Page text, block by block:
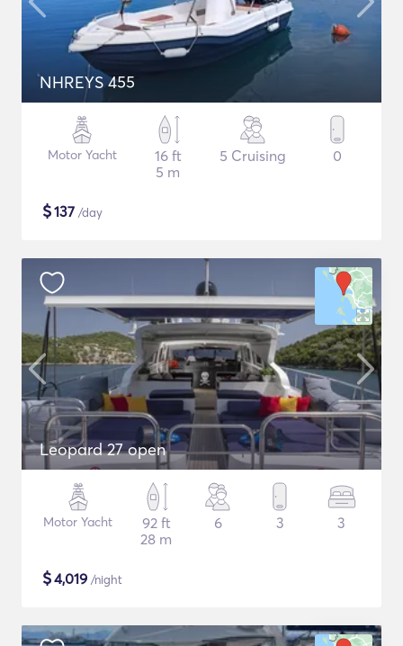
NHREYS 455
Motor Yacht
16 ft
5 m
5 Cruising 0
$137 /day
Leopard 27 open
Motor Yacht
92 ft
28 m
6 3 3
$4,019 /night